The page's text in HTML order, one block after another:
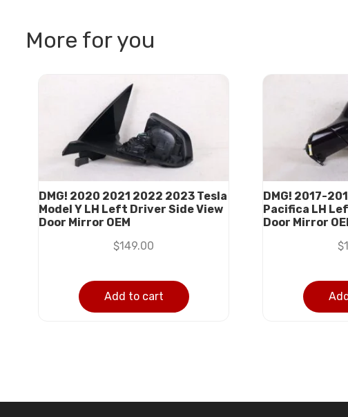
More for you
DMG! 2020 2021 2022 2023 Tesla
Model Y LH Left Driver Side View
Door Mirror OEM
$149.00
Add to cart
DMG! 2017-
Pacifica LH
Door Mirror
$